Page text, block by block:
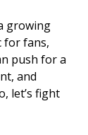
growing
for fans,
push for a
and
let’s fight